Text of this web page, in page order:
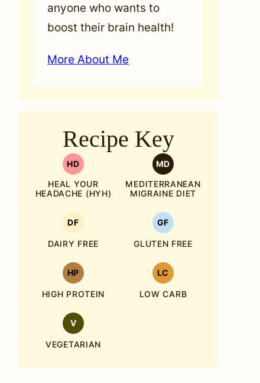
anyone who wants to
boost their brain health!
More About Me
Recipe Key
HD
HEAL YOUR
HEADACHE (HYH)
MD
MEDITERRANEAN
MIGRAINE DIET
DF
DAIRY FREE
GF
GLUTEN FREE
HP
HIGH PROTEIN
LC
LOW CARB
V
VEGETARIAN